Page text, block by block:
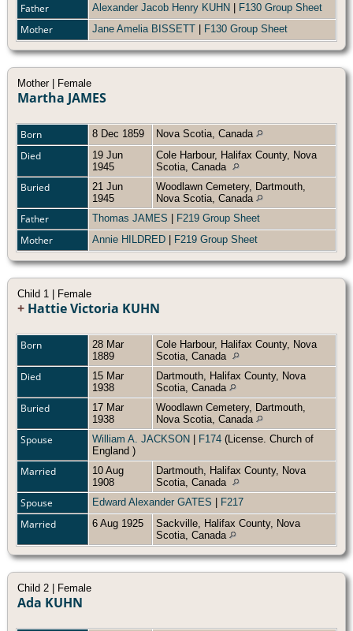
Father Alexander Jacob Henry KUHN F130 Group Sheet
Mother Jane Amelia BISSETT F130 Group Sheet
Mother | Female
Martha JAMES
Born 8 Dec 1859 Nova Scotia, Canada
Died
19 Jun
1945
Cole Harbour, Halifax County, Nova
Scotia, Canada
Buried
21 Jun
1945
Woodlawn Cemetery, Dartmouth,
Nova Scotia, Canada
Father Thomas JAMES F219 Group Sheet
Mother Annie HILDRED F219 Group Sheet
Child 1 | Female
+ Hattie Victoria KUHN
Born
28 Mar
1889
Cole Harbour, Halifax County, Nova
Scotia, Canada
Died
15 Mar
1938
Dartmouth, Halifax County, Nova
Scotia, Canada
Buried
17 Mar
1938
Woodlawn Cemetery, Dartmouth,
Nova Scotia, Canada
Spouse William A. JACKSON F174 (License. Church of
England )
Married
10 Aug
1908
Dartmouth, Halifax County, Nova
Scotia, Canada
Spouse Edward Alexander GATES F217
Married 6 Aug 1925
Sackville, Halifax County, Nova
Scotia, Canada
Child 2 | Female
Ada KUHN